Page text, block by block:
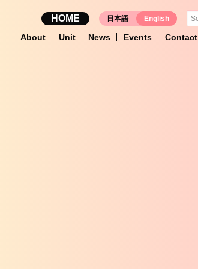
HOME 日本語 English
About Unit News Events Contact